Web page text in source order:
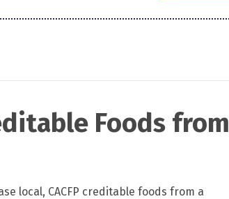
Foods from
local, CACFP creditable foods from a